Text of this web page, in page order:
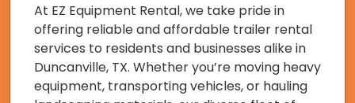
At EZ Equipment Rental, we take pride in
offering reliable and affordable trailer rental
services to residents and businesses alike in
Duncanville, TX. Whether you’re moving heavy
equipment, transporting vehicles, or hauling